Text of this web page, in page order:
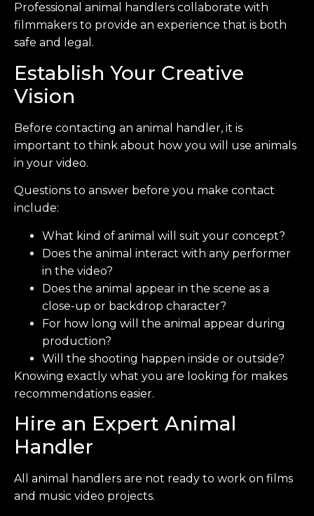
Professional animal handlers collaborate with
filmmakers to provide an experience that is both
safe and legal.
Establish Your Creative
Vision
Before contacting an animal handler, it is
important to think about how you will use animals
in your video.
Questions to answer before you make contact
include:
What kind of animal will suit your concept?
Does the animal interact with any performer
in the video?
Does the animal appear in the scene as a
close-up or backdrop character?
For how long will the animal appear during
production?
Will the shooting happen inside or outside?
Knowing exactly what you are looking for makes
recommendations easier.
Hire an Expert Animal
Handler
All animal handlers are not ready to work on films
and music video projects.